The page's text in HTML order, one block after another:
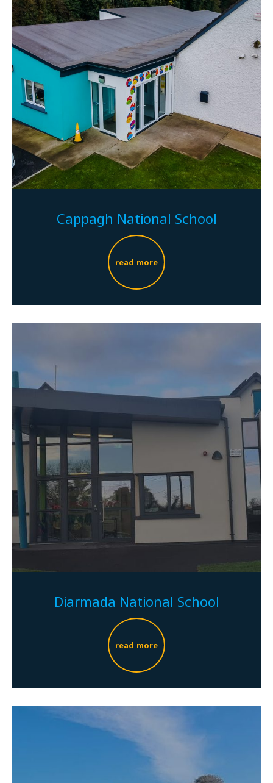
Cappagh National School
read more
Diarmada National School
read more